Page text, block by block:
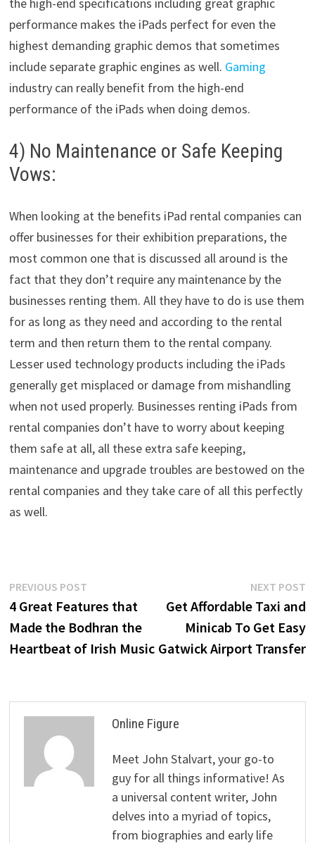
performance makes the iPads perfect for even the
highest demanding graphic demos that sometimes
include separate graphic engines as well. Gaming
industry can really benefit from the high-end
performance of the iPads when doing demos.
4) No Maintenance or Safe Keeping
Vows:
When looking at the benefits iPad rental companies can
offer businesses for their exhibition preparations, the
most common one that is discussed all around is the
fact that they don’t require any maintenance by the
businesses renting them. All they have to do is use them
for as long as they need and according to the rental
term and then return them to the rental company.
Lesser used technology products including the iPads
generally get misplaced or damage from mishandling
when not used properly. Businesses renting iPads from
rental companies don’t have to worry about keeping
them safe at all, all these extra safe keeping,
maintenance and upgrade troubles are bestowed on the
rental companies and they take care of all this perfectly
as well.
Post
navigation
PREVIOUS POSTPrevious
post:
4 Great Features that
Made the Bodhran the
Heartbeat of Irish Music
NEXT POST
Get Affordable Taxi and
Minicab To Get Easy
Gatwick Airport Transfer
Online Figure
Meet John Stalvart, your go-to
guy for all things informative! As
a universal content writer, John
delves into a myriad of topics,
from biographies and early life